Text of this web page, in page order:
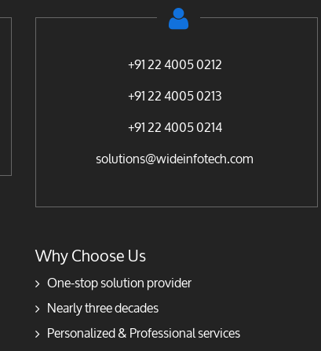
+91 22 4005 0212
+91 22 4005 0213
+91 22 4005 0214
solutions@wideinfotech.com
Why Choose Us
One-stop solution provider
Nearly three decades
Personalized & Professional services